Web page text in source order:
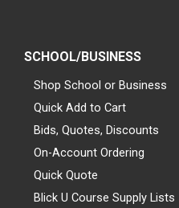
SCHOOL/BUSINESS
Shop School or Business
Quick Add to Cart
Bids, Quotes, Discounts
On-Account Ordering
Quick Quote
Blick U Course Supply Lists